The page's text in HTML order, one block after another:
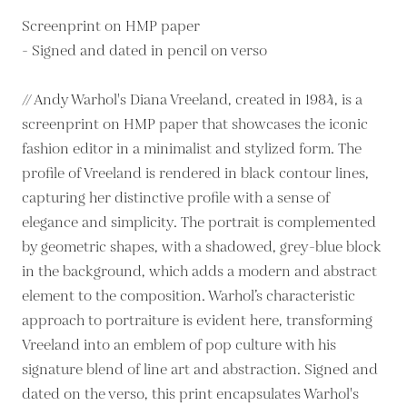
Screenprint on HMP paper
- Signed and dated in pencil on verso
// Andy Warhol's Diana Vreeland, created in 1984, is a
screenprint on HMP paper that showcases the iconic
fashion editor in a minimalist and stylized form. The
profile of Vreeland is rendered in black contour lines,
capturing her distinctive profile with a sense of
elegance and simplicity. The portrait is complemented
by geometric shapes, with a shadowed, grey-blue block
in the background, which adds a modern and abstract
element to the composition. Warhol’s characteristic
approach to portraiture is evident here, transforming
Vreeland into an emblem of pop culture with his
signature blend of line art and abstraction. Signed and
dated on the verso, this print encapsulates Warhol's